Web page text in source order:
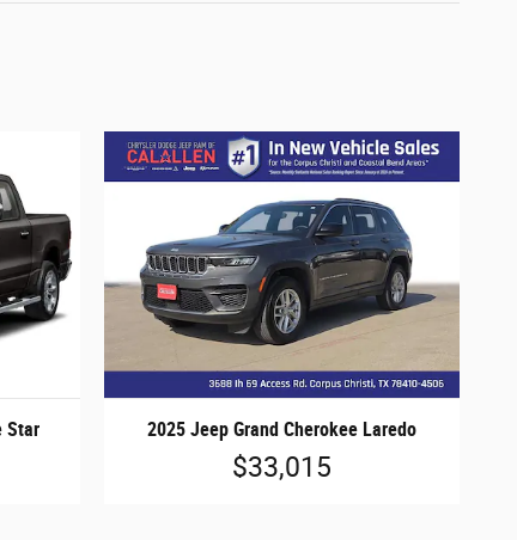
Star 2025 Jeep Grand Cherokee Laredo
$33,015